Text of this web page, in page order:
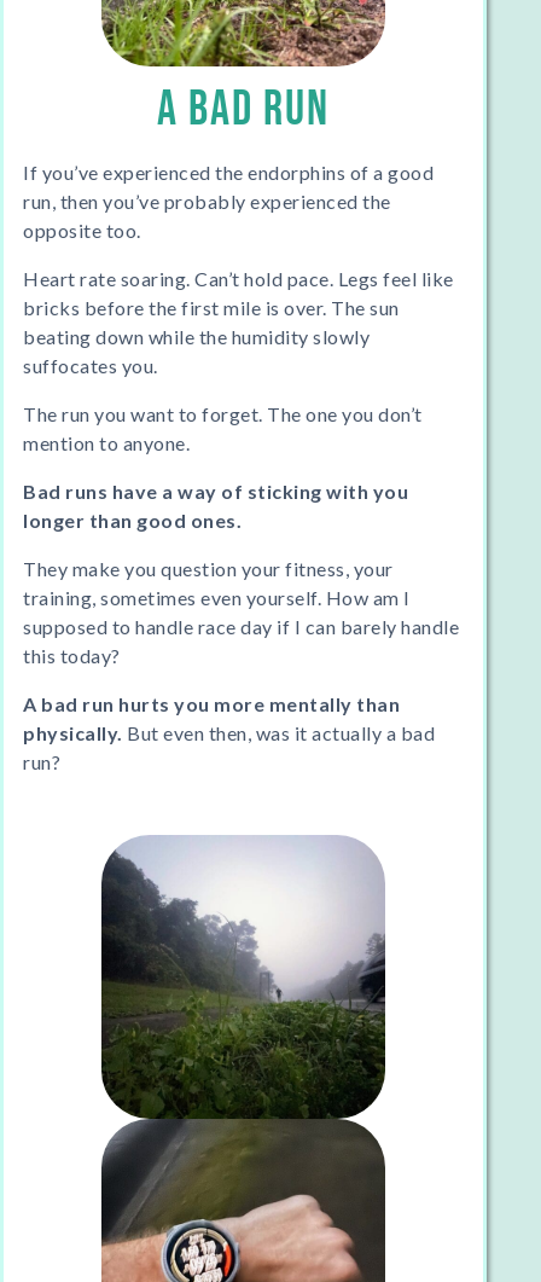
A BAD RUN
If you’ve experienced the endorphins of a good
run, then you’ve probably experienced the
opposite too.
Heart rate soaring. Can’t hold pace. Legs feel like
bricks before the first mile is over. The sun
beating down while the humidity slowly
suffocates you.
The run you want to forget. The one you don’t
mention to anyone.
Bad runs have a way of sticking with you
longer than good ones.
They make you question your fitness, your
training, sometimes even yourself. How am I
supposed to handle race day if I can barely handle
this today?
A bad run hurts you more mentally than
physically. But even then, was it actually a bad
run?